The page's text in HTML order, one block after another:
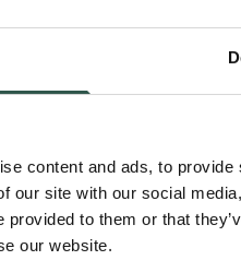
content and ads, to
our site with our social
provided to them or that
our website.